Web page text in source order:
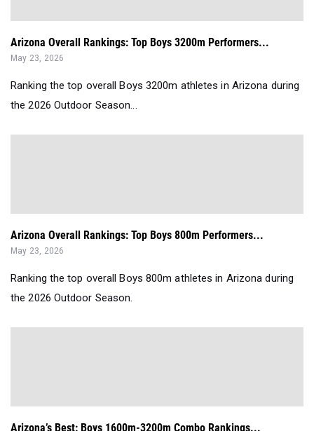
Arizona Overall Rankings: Top Boys 3200m Performers...
May 23, 2026
Ranking the top overall Boys 3200m athletes in Arizona during
the 2026 Outdoor Season...
Arizona Overall Rankings: Top Boys 800m Performers...
May 23, 2026
Ranking the top overall Boys 800m athletes in Arizona during
the 2026 Outdoor Season.
Arizona’s Best: Boys 1600m-3200m Combo Rankings...